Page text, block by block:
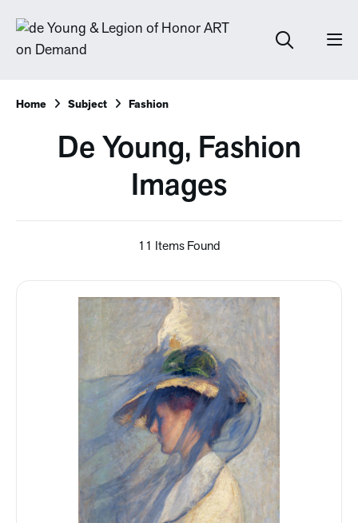
Home Subject Fashion
De Young, Fashion
Images
11 Items Found